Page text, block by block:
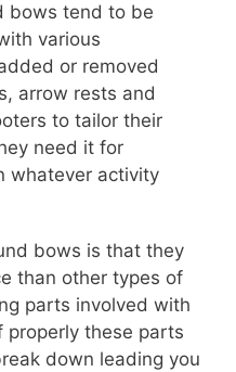
bows tend to be
various
or removed
arrow rests and
to tailor their
need it for
whatever activity
bows is that they
than other types of
parts involved with
properly these parts
down leading you